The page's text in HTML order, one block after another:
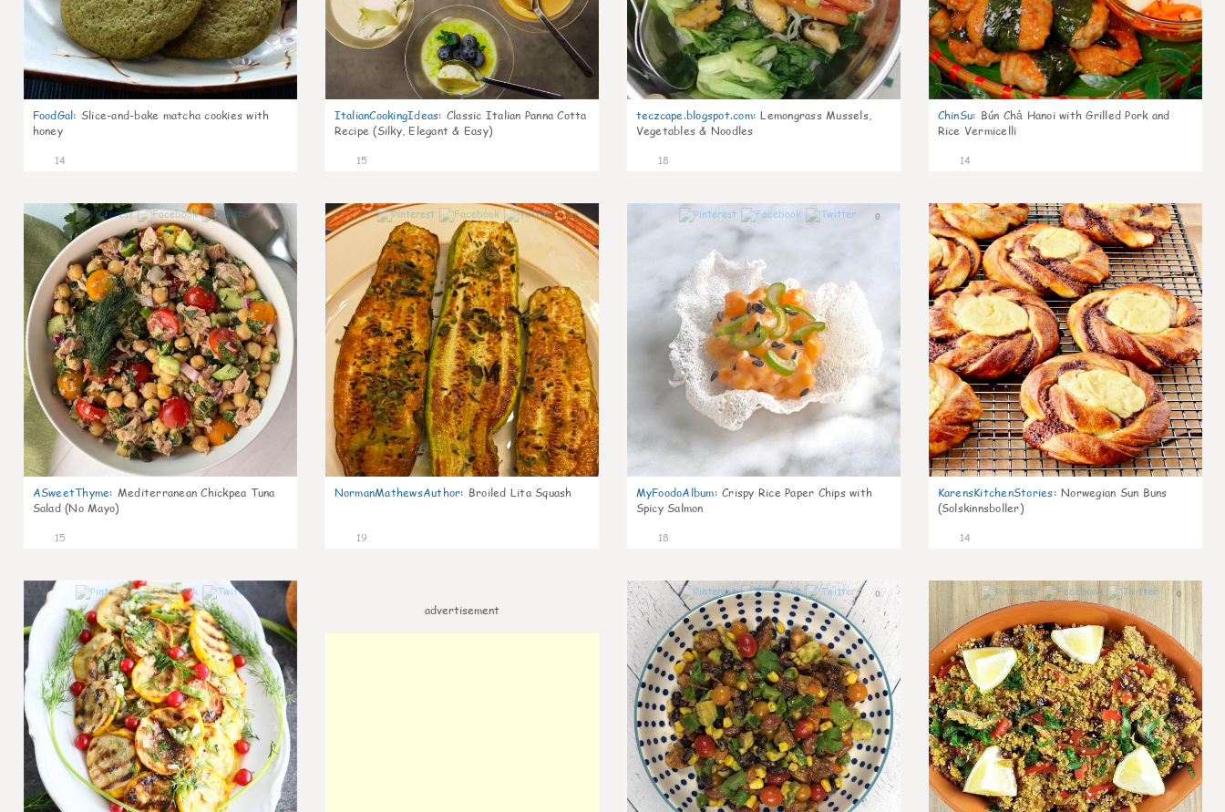
FoodGal: Slice-and-bake matcha cookies with
honey
14
ItalianCookingIdeas: Classic Italian Panna Cotta
Recipe (Silky, Elegant & Easy)
15
teczcape.blogspot.com: Lemongrass Mussels,
Vegetables & Noodles
18
ChinSu: Bún Chả Hanoi with Grilled Pork and
Rice Vermicelli
14
0
ASweetThyme: Mediterranean Chickpea Tuna
Salad (No Mayo)
15
0
NormanMathewsAuthor: Broiled Lita Squash
19
0
MyFoodoAlbum: Crispy Rice Paper Chips with
Spicy Salmon
18
0
KarensKitchenStories: Norwegian Sun Buns
(Solskinnsboller)
14
advertisement
0 0